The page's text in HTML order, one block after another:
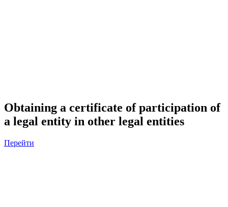
Obtaining a certificate of participation of
a legal entity in other legal entities
Перейти